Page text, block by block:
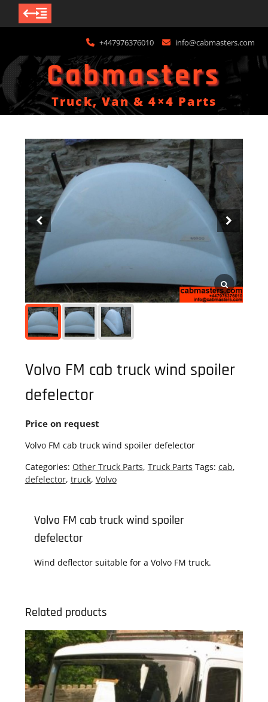
content
+447976376010 info@cabmasters.com
Cabmasters
Truck, Van & 4×4 Parts
Volvo FM cab truck wind spoiler
defelector
Price on request
Volvo FM cab truck wind spoiler defelector
Categories: Other Truck Parts, Truck Parts Tags: cab,
defelector, truck, Volvo
Volvo FM cab truck wind spoiler
defelector
Wind deflector suitable for a Volvo FM truck.
Related products